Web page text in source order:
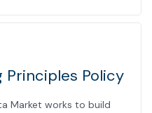
Principles Policy
Market works to build